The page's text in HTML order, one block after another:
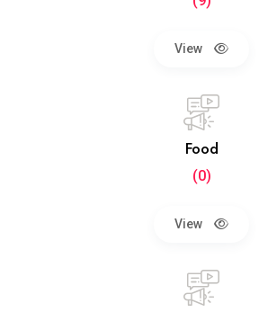
View
Food
(0)
View